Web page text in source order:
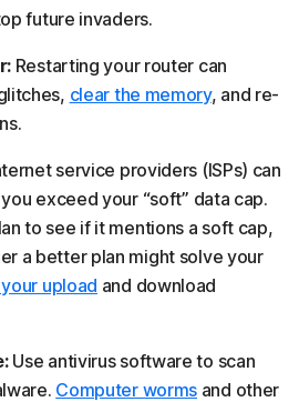
future invaders.
Restarting your router can
clear the memory, and re-
service providers (ISPs) can
exceed your “soft” data cap.
to see if it mentions a soft cap,
a better plan might solve your
upload and download
Use antivirus software to scan
Computer worms and other